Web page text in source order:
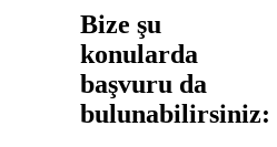
Bize şu
konularda
başvuru da
bulunabilirsiniz: